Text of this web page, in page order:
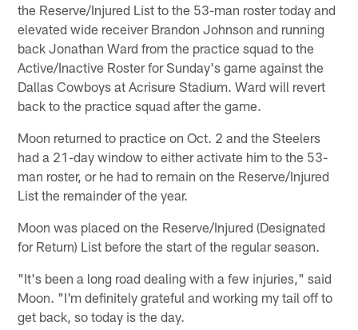
the Reserve/Injured List to the 53-man roster today and
elevated wide receiver Brandon Johnson and running
back Jonathan Ward from the practice squad to the
Active/Inactive Roster for Sunday's game against the
Dallas Cowboys at Acrisure Stadium. Ward will revert
back to the practice squad after the game.
Moon returned to practice on Oct. 2 and the Steelers
had a 21-day window to either activate him to the 53-
man roster, or he had to remain on the Reserve/Injured
List the remainder of the year.
Moon was placed on the Reserve/Injured (Designated
for Return) List before the start of the regular season.
"It's been a long road dealing with a few injuries," said
Moon. "I'm definitely grateful and working my tail off to
get back, so today is the day.